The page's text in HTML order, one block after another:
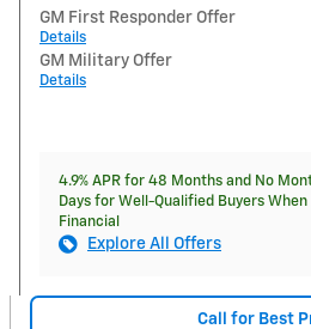
GM First Responder Offer
Details
GM Military Offer
Details
4.9% APR for 48 Months and No
Days for Well-Qualified Buyers
Financial
Explore All Offers
Call for Best